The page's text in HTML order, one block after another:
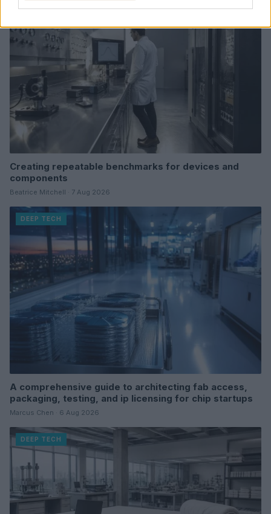
Creating repeatable benchmarks for devices and
components
Beatrice Mitchell · 7 Aug 2026
DEEP TECH
A comprehensive guide to architecting fab access,
packaging, testing, and ip licensing for chip startups
Marcus Chen · 6 Aug 2026
DEEP TECH